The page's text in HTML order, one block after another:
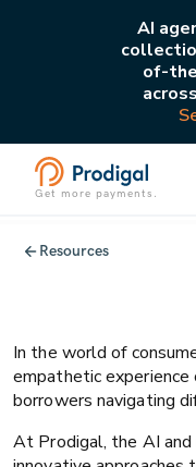
AI
of-
Get more payments.
Resources
In the world of
empathetic
borrowers navigating
At Prodigal, the AI and